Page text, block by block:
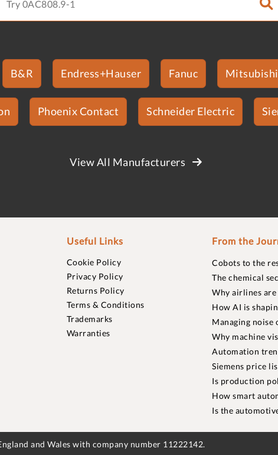
B&R Endress+Hauser Fanuc
Phoenix Contact Schneider Electric
View All Manufacturers
Useful Links
Cookie Policy
Privacy Policy
Returns Policy
Terms & Conditions
Trademarks
Warranties
From the
Cobots to the
The chemical
Why airlines
How AI is
Managing noise
Why machine
Automation
Siemens price
Is production
How smart
Is the
and Wales with company number 11222142.